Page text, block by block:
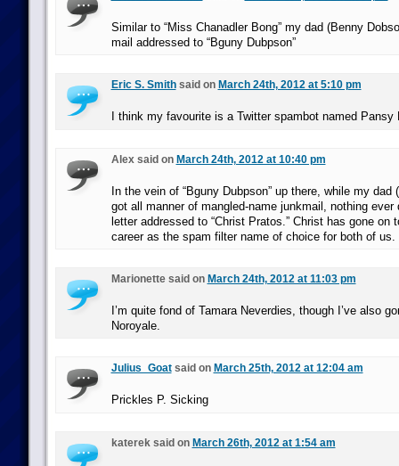
Similar to “Miss Chanadler Bong” my dad (Benny
mail addressed to “Bguny Dubpson”
Eric S. Smithsaid on March 24th, 2012 at 5:10 pm
I think my favourite is a Twitter spambot named Pansy
Alex said on March 24th, 2012 at 10:40 pm
In the vein of “Bguny Dubpson” up there, while my dad
got all manner of mangled-name junkmail, nothing ever
letter addressed to “Christ Pratos.” Christ has gone on
career as the spam filter name of choice for both of us.
Marionette said on March 24th, 2012 at 11:03 pm
I’m quite fond of Tamara Neverdies, though I’ve also
Noroyale.
Julius_Goatsaid on March 25th, 2012 at 12:04 am
Prickles P. Sicking
katerek said on March 26th, 2012 at 1:54 am